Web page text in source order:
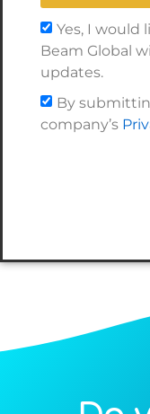
Yes, I would
Beam Global
updates.
By
company’s